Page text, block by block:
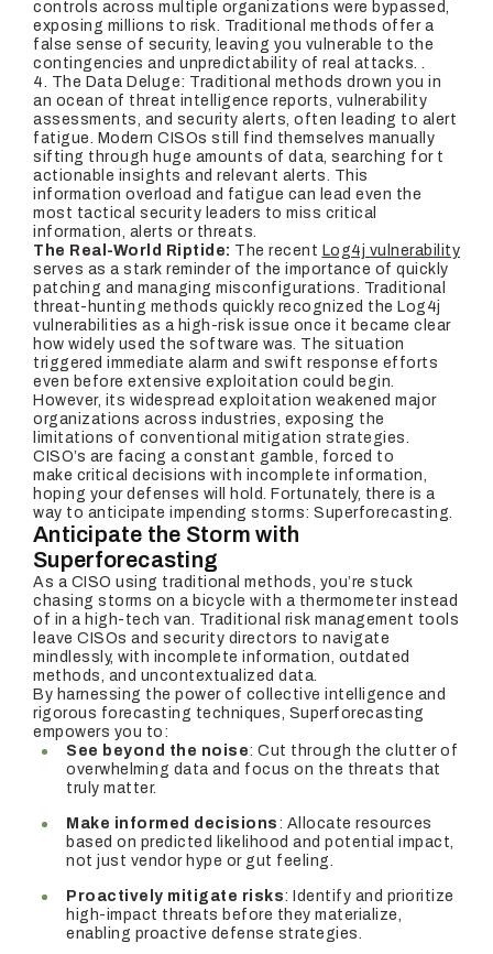
controls across multiple organizations were bypassed,
exposing millions to risk. Traditional methods offer a
false sense of security, leaving you vulnerable to the
contingencies and unpredictability of real attacks. .
4. The Data Deluge: Traditional methods drown you in
an ocean of threat intelligence reports, vulnerability
assessments, and security alerts, often leading to alert
fatigue. Modern CISOs still find themselves manually
sifting through huge amounts of data, searching for t
actionable insights and relevant alerts. This
information overload and fatigue can lead even the
most tactical security leaders to miss critical
information, alerts or threats.
The Real-World Riptide: The recent Log4j vulnerability
serves as a stark reminder of the importance of quickly
patching and managing misconfigurations. Traditional
threat-hunting methods quickly recognized the Log4j
vulnerabilities as a high-risk issue once it became clear
how widely used the software was. The situation
triggered immediate alarm and swift response efforts
even before extensive exploitation could begin.
However, its widespread exploitation weakened major
organizations across industries, exposing the
limitations of conventional mitigation strategies.
CISO’s are facing a constant gamble, forced to
make critical decisions with incomplete information,
hoping your defenses will hold. Fortunately, there is a
way to anticipate impending storms: Superforecasting.
Anticipate the Storm with
Superforecasting
As a CISO using traditional methods, you’re stuck
chasing storms on a bicycle with a thermometer instead
of in a high-tech van. Traditional risk management tools
leave CISOs and security directors to navigate
mindlessly, with incomplete information, outdated
methods, and uncontextualized data.
By harnessing the power of collective intelligence and
rigorous forecasting techniques, Superforecasting
empowers you to:
See beyond the noise: Cut through the clutter of
overwhelming data and focus on the threats that
truly matter.
Make informed decisions : Allocate resources
based on predicted likelihood and potential impact,
not just vendor hype or gut feeling.
Proactively mitigate risks: Identify and prioritize
high-impact threats before they materialize,
enabling proactive defense strategies.